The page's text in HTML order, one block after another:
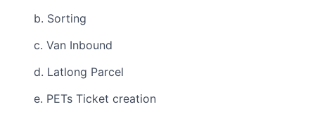
b. Sorting
c. Van Inbound
d. Latlong Parcel
e. PETs Ticket creation